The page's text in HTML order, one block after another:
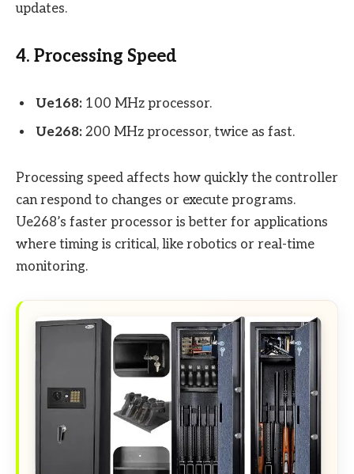
updates.
4. Processing Speed
Ue168: 100 MHz processor.
Ue268: 200 MHz processor, twice as fast.
Processing speed affects how quickly the controller
can respond to changes or execute programs.
Ue268’s faster processor is better for applications
where timing is critical, like robotics or real-time
monitoring.